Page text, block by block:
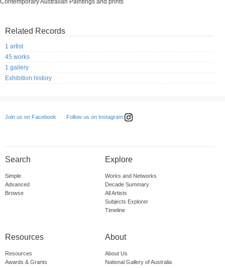
Contemporary Australian Paintings and prints
Related Records
1 artist
45 works
1 gallery
Exhibition history
Join us on Facebook Follow us on Instagram
Search
Simple
Advanced
Browse
Explore
Works and Networks
Decade Summary
All Artists
Subjects Explorer
Timeline
Resources
Resources
Awards & Grants
About
About Us
National Gallery of Australia